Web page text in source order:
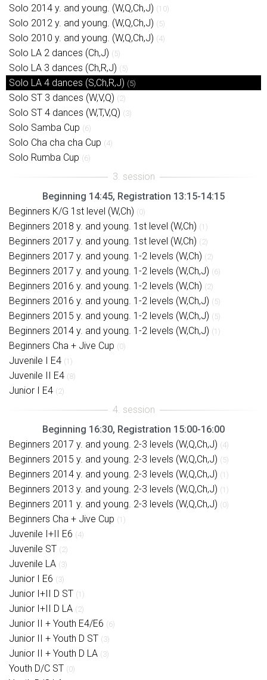
Solo 2014 y. and young. (W,Q,Ch,J) (10)
Solo 2012 y. and young. (W,Q,Ch,J) (5)
Solo 2010 y. and young. (W,Q,Ch,J) (4)
Solo LA 2 dances (Ch,J) (5)
Solo LA 3 dances (Ch,R,J) (5)
Solo LA 4 dances (S,Ch,R,J) (5)
Solo ST 3 dances (W,V,Q) (2)
Solo ST 4 dances (W,T,V,Q) (3)
Solo Samba Cup (6)
Solo Cha cha cha Cup (4)
Solo Rumba Cup (6)
Beginning 14:45, Registration 13:15-14:15
Beginners K/G 1st level (W,Ch) (0)
Beginners 2018 y. and young. 1st level (W,Ch) (1)
Beginners 2017 y. and young. 1st level (W,Ch) (2)
Beginners 2017 y. and young. 1-2 levels (W,Ch) (2)
Beginners 2017 y. and young. 1-2 levels (W,Ch,J) (6)
Beginners 2016 y. and young. 1-2 levels (W,Ch) (2)
Beginners 2016 y. and young. 1-2 levels (W,Ch,J) (5)
Beginners 2015 y. and young. 1-2 levels (W,Ch,J) (5)
Beginners 2014 y. and young. 1-2 levels (W,Ch,J) (1)
Beginners Cha + Jive Cup (0)
Juvenile I E4 (1)
Juvenile II E4 (8)
Junior I E4 (2)
Beginning 16:30, Registration 15:00-16:00
Beginners 2017 y. and young. 2-3 levels (W,Q,Ch,J) (4)
Beginners 2015 y. and young. 2-3 levels (W,Q,Ch,J) (5)
Beginners 2014 y. and young. 2-3 levels (W,Q,Ch,J) (1)
Beginners 2013 y. and young. 2-3 levels (W,Q,Ch,J) (1)
Beginners 2011 y. and young. 2-3 levels (W,Q,Ch,J) (0)
Beginners Cha + Jive Cup (1)
Juvenile I+II E6 (4)
Juvenile ST (2)
Juvenile LA (3)
Junior I E6 (3)
Junior I+II D ST (1)
Junior I+II D LA (2)
Junior II + Youth E4/E6 (6)
Junior II + Youth D ST (3)
Junior II + Youth D LA (3)
Youth D/C ST (0)